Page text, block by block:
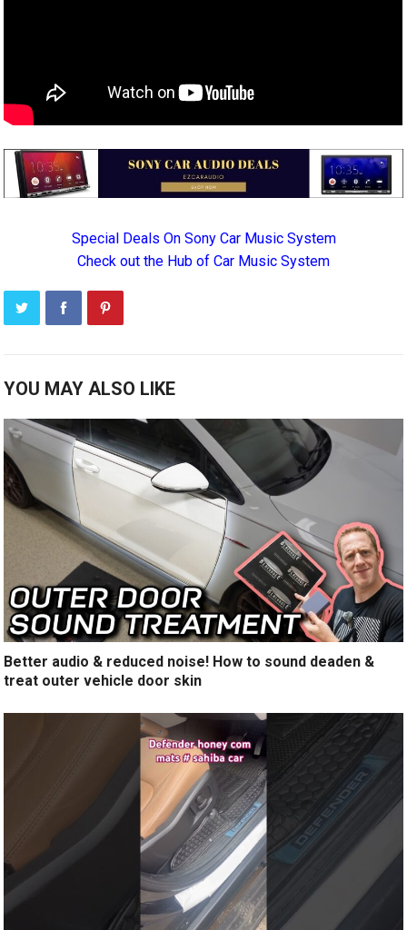
Special Deals On Sony Car Music System
Check out the Hub of Car Music System
YOU MAY ALSO LIKE
Better audio & reduced noise! How to sound deaden &
treat outer vehicle door skin